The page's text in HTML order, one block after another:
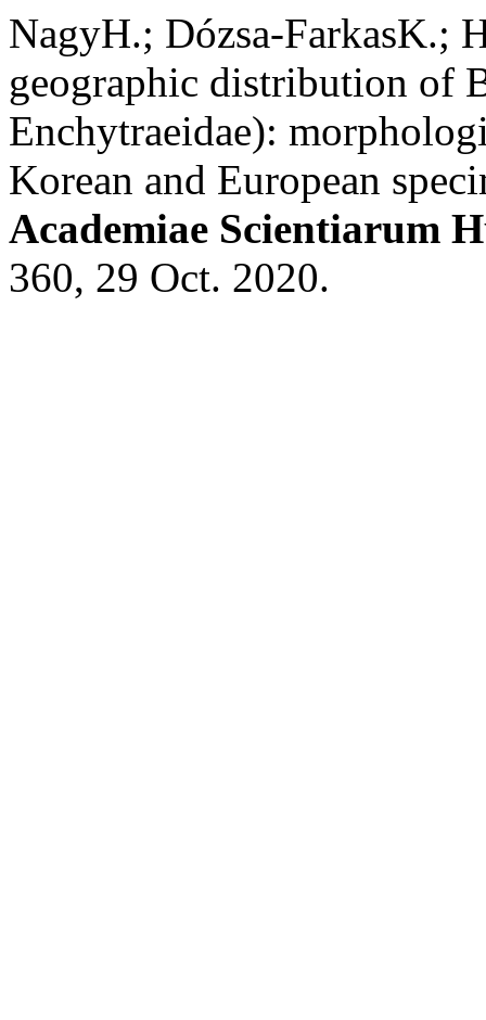
NagyH.; Dózsa-FarkasK.;
geographic distribution of
Enchytraeidae):
Korean and European
Academiae Scientiarum
360, 29 Oct. 2020.